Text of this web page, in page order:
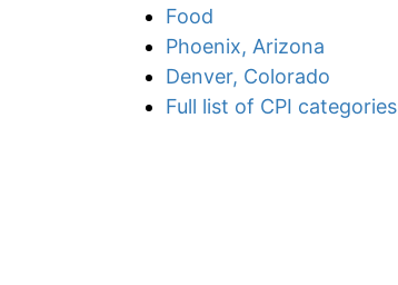
Food
Phoenix, Arizona
Denver, Colorado
Full list of CPI categories